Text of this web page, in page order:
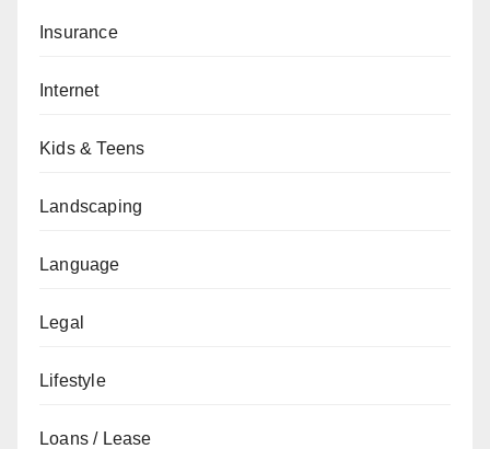
Insurance
Internet
Kids & Teens
Landscaping
Language
Legal
Lifestyle
Loans / Lease